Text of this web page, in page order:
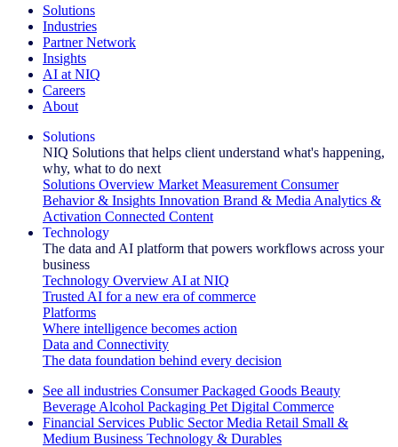
Solutions
Industries
Partner Network
Insights
AI at NIQ
Careers
About
Solutions
NIQ Solutions that helps client understand what's happening,
why, what to do next
Solutions Overview Market Measurement Consumer
Behavior & Insights Innovation Brand & Media Analytics &
Activation Connected Content
Technology
The data and AI platform that powers workflows across your
business
Technology Overview AI at NIQ
Trusted AI for a new era of commerce
Platforms
Where intelligence becomes action
Data and Connectivity
The data foundation behind every decision
See all industries Consumer Packaged Goods Beauty
Beverage Alcohol Packaging Pet Digital Commerce
Financial Services Public Sector Media Retail Small &
Medium Business Technology & Durables